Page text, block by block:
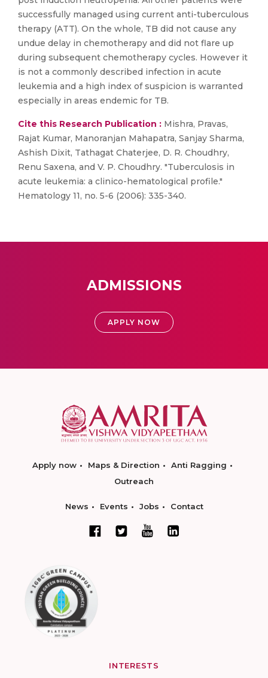
successfully managed using current anti-tuberculous
therapy (ATT). On the whole, TB did not cause any
undue delay in chemotherapy and did not flare up
during subsequent chemotherapy cycles. However it
is not a commonly described infection in acute
leukemia and a high index of suspicion is warranted
especially in areas endemic for TB.
Cite this Research Publication : Mishra, Pravas,
Rajat Kumar, Manoranjan Mahapatra, Sanjay Sharma,
Ashish Dixit, Tathagat Chaterjee, D. R. Choudhry,
Renu Saxena, and V. P. Choudhry. "Tuberculosis in
acute leukemia: a clinico-hematological profile."
Hematology 11, no. 5-6 (2006): 335-340.
ADMISSIONS
APPLY NOW
Apply now Maps & Direction
Anti Ragging
Outreach
News Events Jobs Contact
INTERESTS